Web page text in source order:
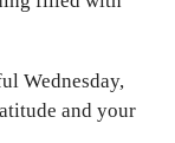
Wednesday,
and your